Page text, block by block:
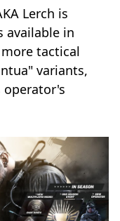
Lerch is
available in
tactical
variants,
operator's